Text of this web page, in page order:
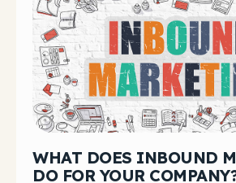
WHAT DOES INBOUND
DO FOR YOUR